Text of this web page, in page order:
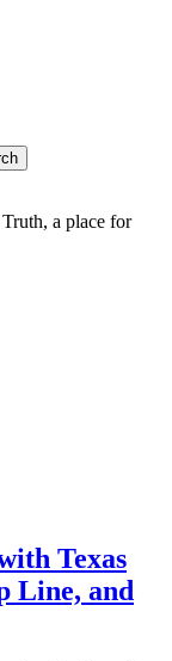
a place for
Texas
Line, and